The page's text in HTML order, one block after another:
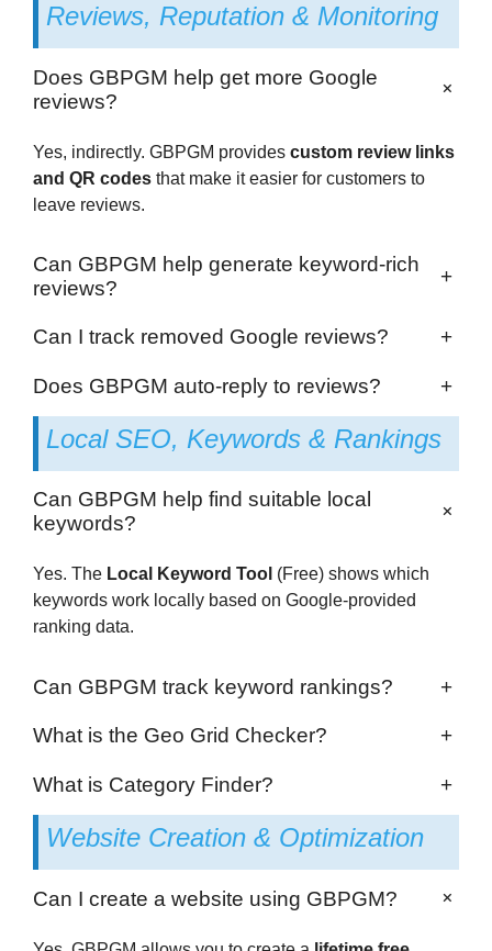
Reviews, Reputation & Monitoring
Does GBPGM help get more Google
reviews?
+
Yes, indirectly. GBPGM provides custom review links
and QR codes that make it easier for customers to
leave reviews.
Can GBPGM help generate keyword-rich
reviews?
+
Can I track removed Google reviews? +
Does GBPGM auto-reply to reviews? +
Local SEO, Keywords & Rankings
Can GBPGM help find suitable local
keywords?
+
Yes. The Local Keyword Tool (Free) shows which
keywords work locally based on Google-provided
ranking data.
Can GBPGM track keyword rankings? +
What is the Geo Grid Checker? +
What is Category Finder? +
Website Creation & Optimization
Can I create a website using GBPGM? +